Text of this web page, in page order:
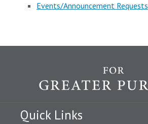
Events/Announcement Requests
Quick Links